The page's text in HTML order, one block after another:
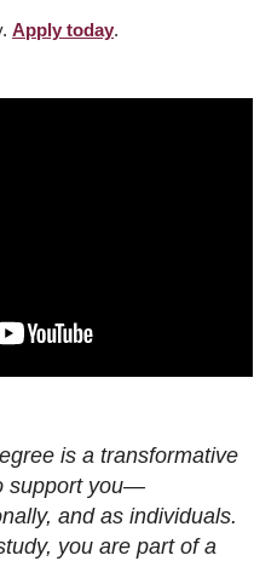
Apply today.
is a transformative
support you—
and as individuals.
you are part of a